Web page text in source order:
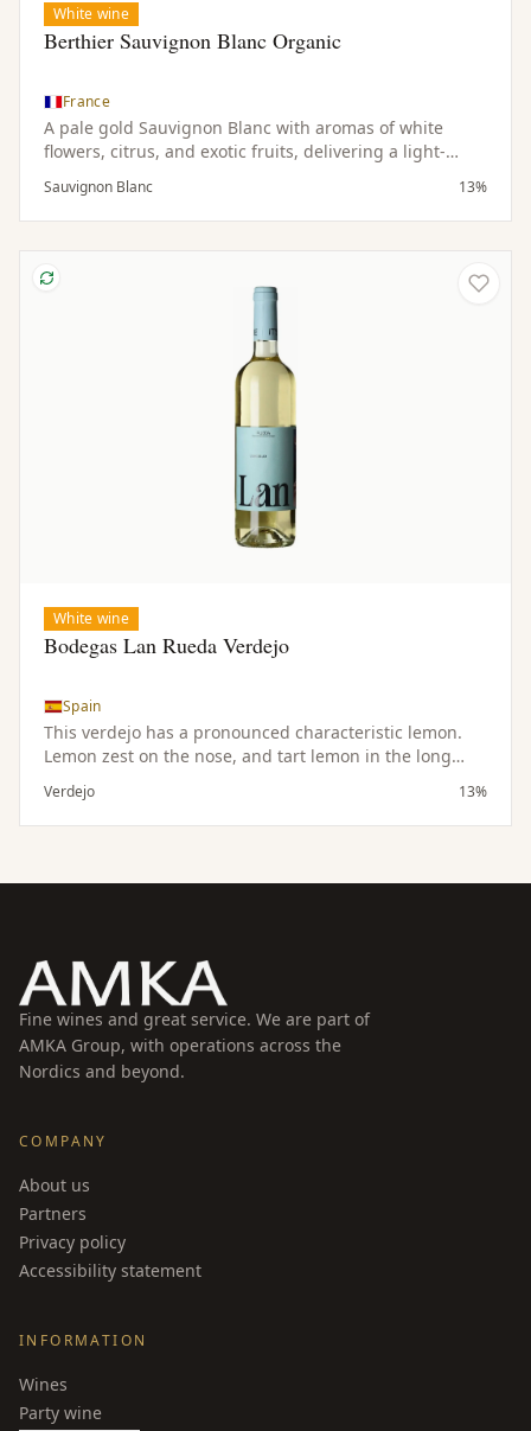
White wine
Berthier Sauvignon Blanc Organic
France
A pale gold Sauvignon Blanc with aromas of white
flowers, citrus, and exotic fruits, delivering a light-
bodied, dry, and refreshing palate.
Sauvignon Blanc 13%
White wine
Bodegas Lan Rueda Verdejo
Spain
This verdejo has a pronounced characteristic lemon.
Lemon zest on the nose, and tart lemon in the long
finish. As refreshiong as a glass of lemonade this wine
will disappear just as quickly. Makes a great aperitif,
pairs wonderfully with goat cheeses and seafood
Verdejo 13%
Fine wines and great service. We are part of
AMKA Group, with operations across the
Nordics and beyond.
COMPANY
About us
Partners
Privacy policy
Accessibility statement
INFORMATION
Wines
Party wine